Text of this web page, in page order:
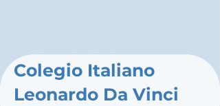
Colegio Italiano
Leonardo Da Vinci